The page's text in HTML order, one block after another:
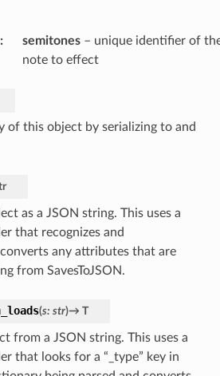
: semitones– unique identifier of
note to effect
of this object by serializing to and
as a JSON string. This uses a
that recognizes and
any attributes that are
from SavesToJSON.
(s: str)→ T
from a JSON string. This uses a
that looks for a “_type” key in